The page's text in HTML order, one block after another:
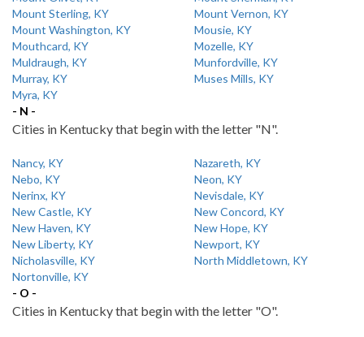
Mount Sterling, KY
Mount Vernon, KY
Mount Washington, KY
Mousie, KY
Mouthcard, KY
Mozelle, KY
Muldraugh, KY
Munfordville, KY
Murray, KY
Muses Mills, KY
Myra, KY
- N -
Cities in Kentucky that begin with the letter "N".
Nancy, KY
Nazareth, KY
Nebo, KY
Neon, KY
Nerinx, KY
Nevisdale, KY
New Castle, KY
New Concord, KY
New Haven, KY
New Hope, KY
New Liberty, KY
Newport, KY
Nicholasville, KY
North Middletown, KY
Nortonville, KY
- O -
Cities in Kentucky that begin with the letter "O".